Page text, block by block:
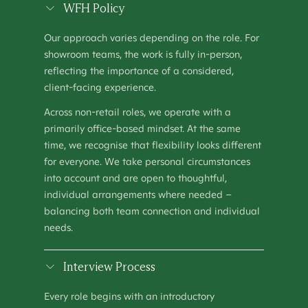
SHOWROOM MANAGER
OPERATIONS–HOUSTON, TX
SHOWROOM MANAGER (MANCHESTER)
MANCHESTER, UNITED KINGDOM
PEOPLE & CULTURE–KEW, AUSTRALIA
WFH Policy
Our approach varies depending on the role. For
showroom teams, the work is fully in-person,
reflecting the importance of a considered,
client-facing experience.
Across non-retail roles, we operate with a
primarily office-based mindset. At the same
time, we recognise that flexibility looks different
for everyone. We take personal circumstances
into account and are open to thoughtful,
individual arrangements where needed –
balancing both team connection and individual
needs.
Interview Process
Every role begins with an introductory